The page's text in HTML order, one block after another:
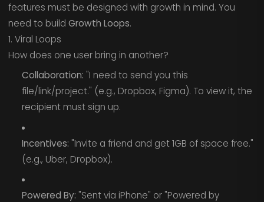
features must be designed with growth in mind. You
need to build Growth Loops.
1. Viral Loops
How does one user bring in another?
Collaboration: "I need to send you this
file/link/project." (e.g., Dropbox, Figma). To view it, the
recipient must sign up.
Incentives: "Invite a friend and get 1GB of space free."
(e.g., Uber, Dropbox).
Powered By: "Sent via iPhone" or "Powered by